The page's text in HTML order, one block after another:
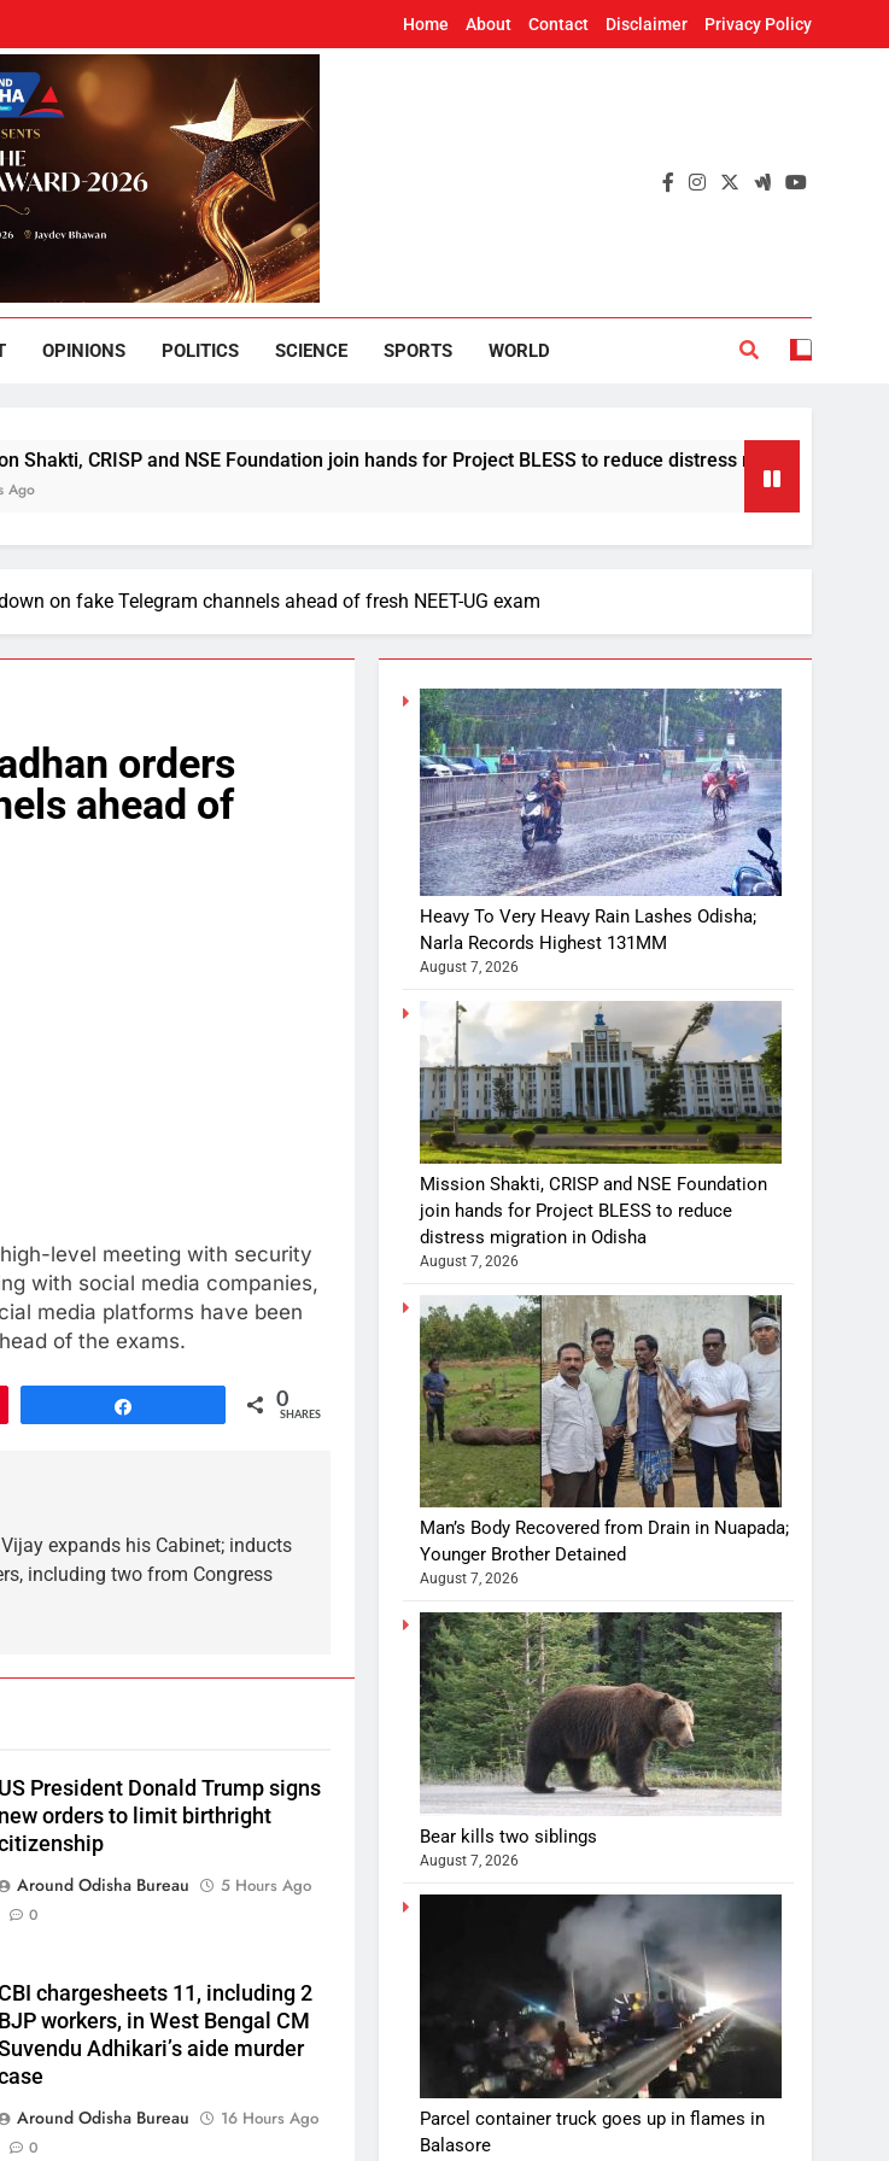
Home About Contact Disclaimer Privacy Policy
OPINIONS POLITICS SCIENCE SPORTS WORLD
CRISP and NSE Foundation join hands for Project BLESS to reduce distress migration in Odisha
on fake Telegram channels ahead of fresh NEET-UG exam
orders
ahead of
level meeting with security
with social media companies,
media platforms have been
of the exams.
0
SHARES
expands his Cabinet; inducts
including two from Congress
US President Donald Trump signs
new orders to limit birthright
Around Odisha Bureau
5 Hours Ago
0
chargesheets 11, including 2
BJP workers, in West Bengal CM
Adhikari’s aide murder
Around Odisha Bureau
16 Hours Ago
0
Heavy To Very Heavy Rain Lashes Odisha;
Narla Records Highest 131MM
August 7, 2026
Mission Shakti, CRISP and NSE Foundation
join hands for Project BLESS to reduce
distress migration in Odisha
August 7, 2026
Man’s Body Recovered from Drain in Nuapada;
Younger Brother Detained
August 7, 2026
Bear kills two siblings
August 7, 2026
Parcel container truck goes up in flames in
Balasore